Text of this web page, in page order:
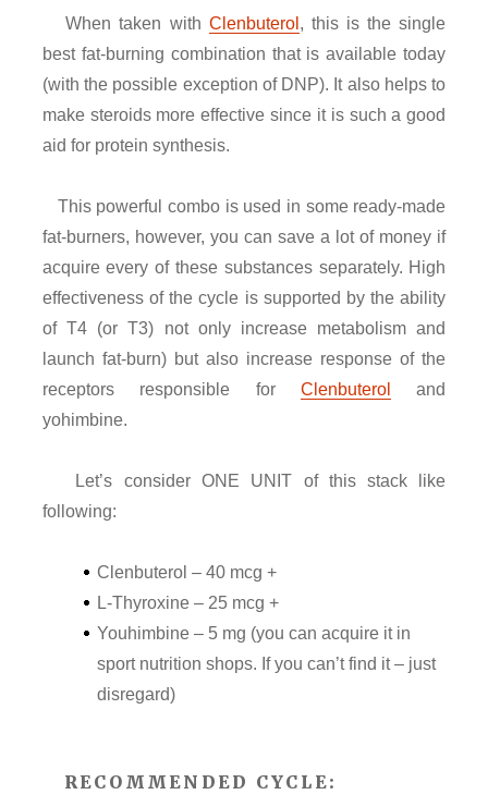
When taken with Clenbuterol , this is the single
best fat-burning combination that is available today
(with the possible exception of DNP). It also helps to
make steroids more effective since it is such a good
aid for protein synthesis.
This powerful combo is used in some ready-made
fat-burners, however, you can save a lot of money if
acquire every of these substances separately. High
effectiveness of the cycle is supported by the ability
of T4 (or T3) not only increase metabolism and
launch fat-burn) but also increase response of the
receptors responsible for Clenbuterol
and
yohimbine.
Let’s consider ONE UNIT of this stack like
following:
Clenbuterol – 40 mcg +
L-Thyroxine – 25 mcg +
Youhimbine – 5 mg (you can acquire it in
sport nutrition shops. If you can’t find it – just
disregard)
RECOMMENDED CYCLE: